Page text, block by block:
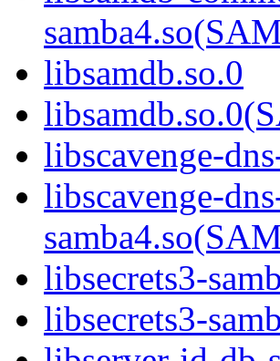
libsamdb.so.0
libscavenge-
libscavenge-
libsecrets3-
libsecrets3-